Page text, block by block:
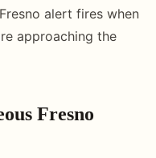
alert fires when
approaching the
Fresno